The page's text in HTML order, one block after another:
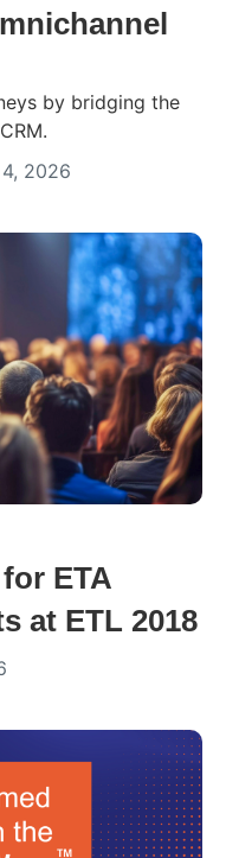
by bridging the
2026
ETA
at ETL 2018